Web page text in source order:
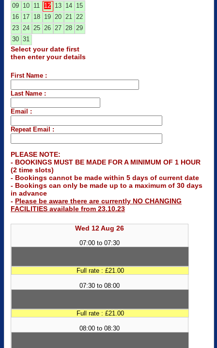
09 10 11 12 13 14 15
16 17 18 19 20 21 22
23 24 25 26 27 28 29
30 31
Select your date first
then enter your details
First Name :
Last Name :
Email :
Repeat Email :
PLEASE NOTE:
- BOOKINGS MUST BE MADE FOR A MINIMUM OF 1 HOUR
(2 time slots)
- Bookings cannot be made within 5 days of current date
- Bookings can only be made up to a maximum of 30 days
in advance
- Please be aware there are currently NO CHANGING
FACILITIES available from 23.10.23
Wed 12 Aug 26
07:00 to 07:30
Full rate : £21.00
07:30 to 08:00
Full rate : £21.00
08:00 to 08:30